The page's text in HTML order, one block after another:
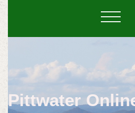
Pittwater